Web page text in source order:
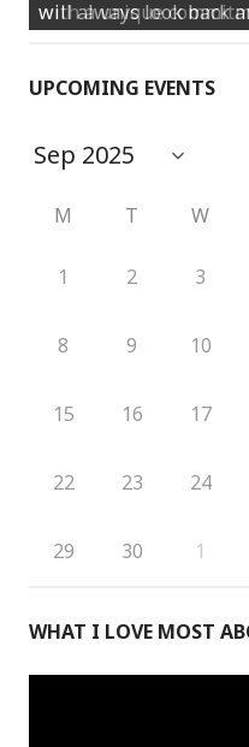
will always look back
UPCOMING EVENTS
M T W
1 2 3
8 9 10
15 16 17
22 23 24
29 30 1
WHAT I LOVE MOST